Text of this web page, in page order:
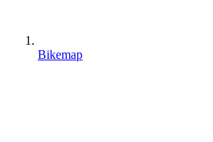
Bikemap